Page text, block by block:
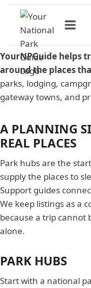
Skip
content
YourNPGuide helps
around the places
parks, lodging,
gateway towns, and
A PLANNING
REAL PLACES
Park hubs are the
supply the places to
Support guides
We keep listings as a
because a trip cannot
alone.
PARK HUBS
Start with a national